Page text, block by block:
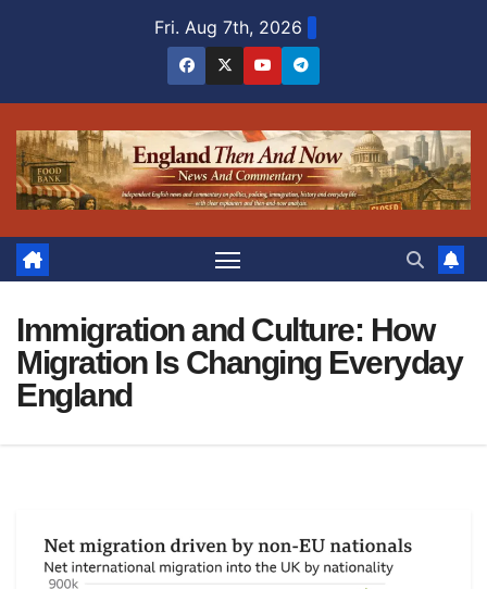
Fri. Aug 7th, 2026
Immigration and Culture: How
Migration Is Changing Everyday
England